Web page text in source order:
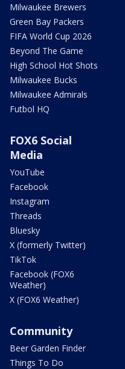
Milwaukee Brewers
Green Bay Packers
FIFA World Cup 2026
Beyond The Game
High School Hot Shots
Milwaukee Bucks
Milwaukee Admirals
Futbol HQ
FOX6 Social
Media
YouTube
Facebook
Instagram
Threads
Bluesky
X (formerly Twitter)
TikTok
Facebook (FOX6
Weather)
X (FOX6 Weather)
Community
Beer Garden Finder
Things To Do